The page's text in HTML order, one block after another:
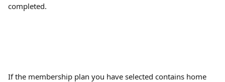
completed.
If the membership plan you have selected contains home